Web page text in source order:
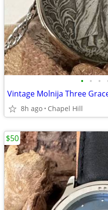
• • •
8h ago Chapel Hill
$50